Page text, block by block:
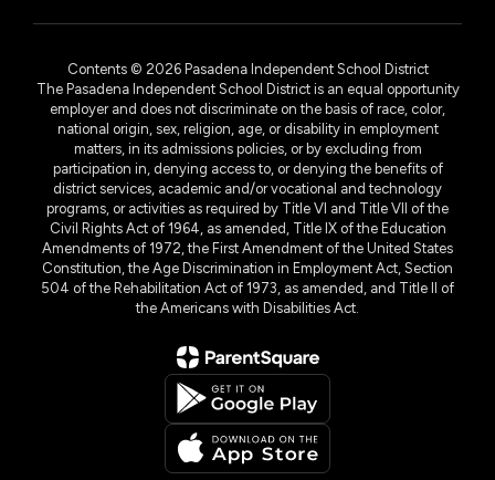
Contents © 2026 Pasadena Independent School District
The Pasadena Independent School District is an equal opportunity
employer and does not discriminate on the basis of race, color,
national origin, sex, religion, age, or disability in employment
matters, in its admissions policies, or by excluding from
participation in, denying access to, or denying the benefits of
district services, academic and/or vocational and technology
programs, or activities as required by Title VI and Title VII of the
Civil Rights Act of 1964, as amended, Title IX of the Education
Amendments of 1972, the First Amendment of the United States
Constitution, the Age Discrimination in Employment Act, Section
504 of the Rehabilitation Act of 1973, as amended, and Title II of
the Americans with Disabilities Act.